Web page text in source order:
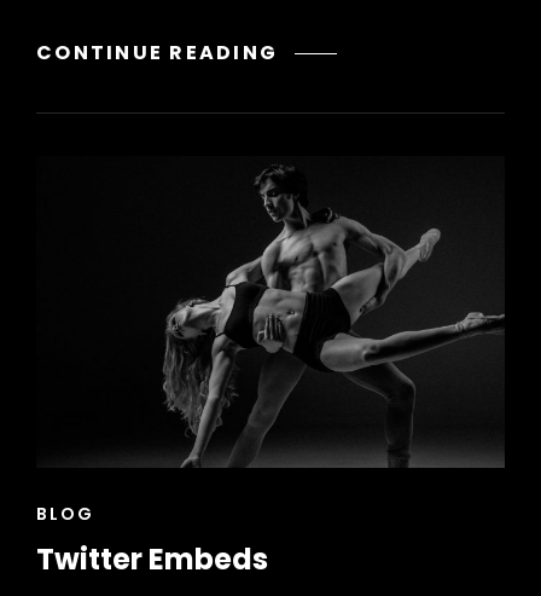
CONTINUE READING GALLERY
CAT
BLOG
Twitter Embeds